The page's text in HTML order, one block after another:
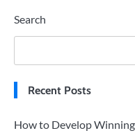
Search
Recent Posts
How to Develop